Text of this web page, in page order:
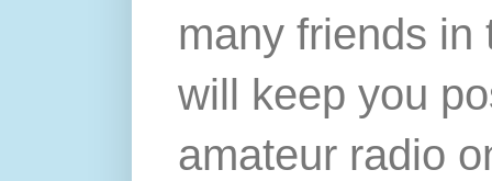
many friends in
will keep you
amateur radio